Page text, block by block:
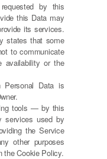
by this
this Data may
its services.
states that some
to communicate
availability or the
Personal Data is
tools — by this
services used by
the Service
other purposes
the Cookie Policy.